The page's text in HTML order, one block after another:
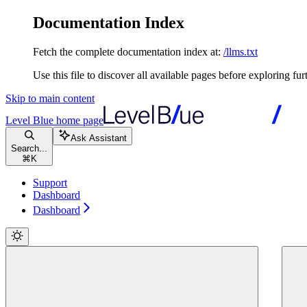
Documentation Index
Fetch the complete documentation index at: /llms.txt
Use this file to discover all available pages before exploring
Skip to main content
Level Blue home page
Search...
⌘ K
Ask Assistant
Support
Dashboard
Dashboard